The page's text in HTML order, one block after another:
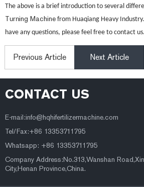
The above is a brief introduction to several
Turning Machine from Huaqiang Heavy
have any questions, please feel free to contact us.
Previous Article Next Article
CONTACT US
E-mail:info@hqhifertilizermachine.com
Tel/Fax:+86 13353711795
Whatsapp: +86 13353711795
Company Address:No.313,Wanshan
City,Henan Province,China.